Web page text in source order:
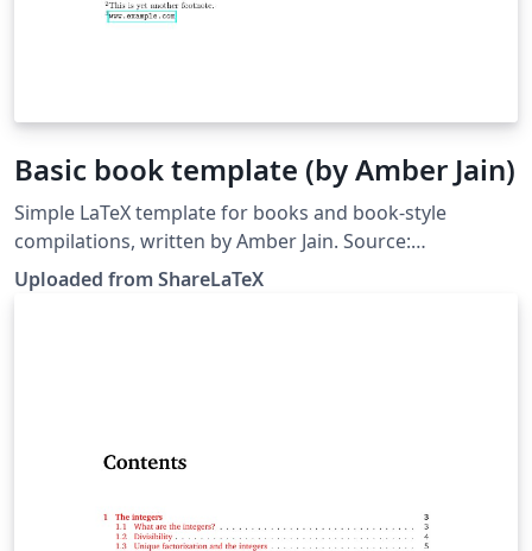
Basic book template (by Amber Jain)
Simple LaTeX template for books and book-style
compilations, written by Amber Jain. Source:
https://github.com/amberj/latex-book-template. This
template was originally published on ShareLaTeX and
Uploaded from ShareLaTeX